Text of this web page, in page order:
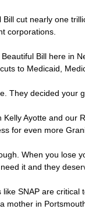
Bill cut nearly one
corporations.
Bill here in
to Medicaid,
They decided your
Kelly Ayotte and
for even more
When you lose
it and they
SNAP are
mother in